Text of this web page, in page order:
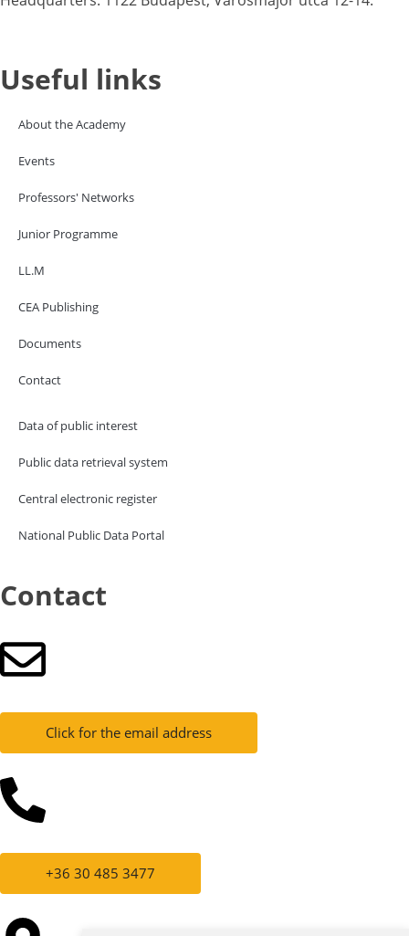
Useful links
About the Academy
Events
Professors' Networks
Junior Programme
LL.M
CEA Publishing
Documents
Contact
Data of public interest
Public data retrieval system
Central electronic register
National Public Data Portal
Contact
Click for the email address
+36 30 485 3477